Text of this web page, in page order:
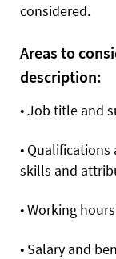
considered.
Areas to
description:
•Job title and
• Qualifications
skills and
•Working
• Salary and